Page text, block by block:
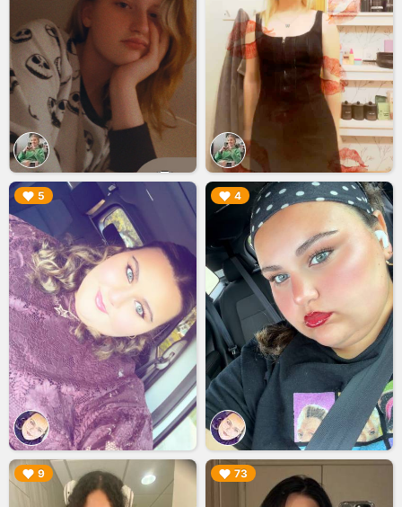
5
▶︎ 4
▶︎
9
▶︎ 73
▶︎